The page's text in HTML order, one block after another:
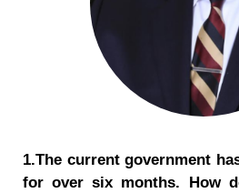
1.The current government
for over six months. How